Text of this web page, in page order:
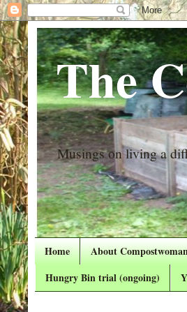
The
Musings on living a
Home About
Hungry Bin trial (ongoing)